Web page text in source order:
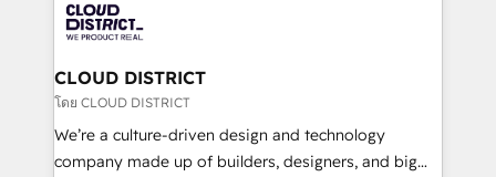
business with HubSpot? Let Cebra’s experts help
you grow faster, smarter, and with impact.
ィブ・エージェンシーです。事業部・グループ会社・部
門が分立する組織で、データと業務プロセスのサイロ化
を、CRMを軸とした全社共通基盤に再構築します。意
思決定者・PMO・現場担当者に並走します。 1️⃣
HubSpot導入・活用支援 顧客データの一元化から、
GTMの見える化・自動化まで。全Hub統合運用、デー
CLOUD DISTRICT
โดย CLOUD DISTRICT
We’re a culture-driven design and technology
company made up of builders, designers, and big